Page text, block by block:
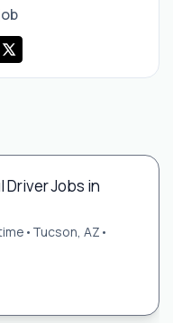
Driver Jobs in
• Tucson, AZ •